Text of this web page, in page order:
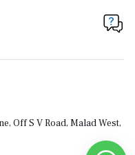
Off S V Road, Malad West,